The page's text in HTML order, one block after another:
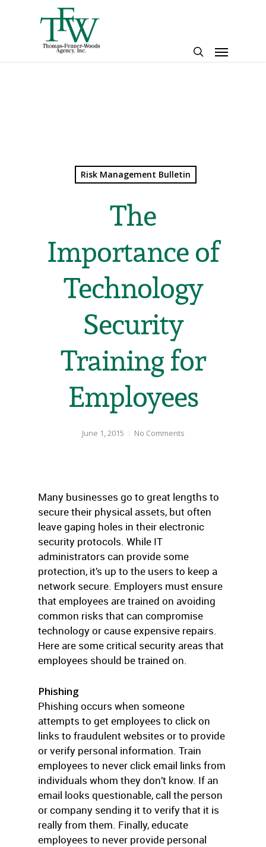
Menu
Risk Management Bulletin
The
Importance of
Technology
Security
Training for
Employees
June 1, 2015 No Comments
Many businesses go to great lengths to
secure their physical assets, but often
leave gaping holes in their electronic
security protocols. While IT
administrators can provide some
protection, it’s up to the users to keep a
network secure. Employers must ensure
that employees are trained on avoiding
common risks that can compromise
technology or cause expensive repairs.
Here are some critical security areas that
employees should be trained on.
Phishing
Phishing occurs when someone
attempts to get employees to click on
links to fraudulent websites or to provide
or verify personal information. Train
employees to never click email links from
individuals whom they don’t know. If an
email looks questionable, call the person
or company sending it to verify that it is
really from them. Finally, educate
employees to never provide personal